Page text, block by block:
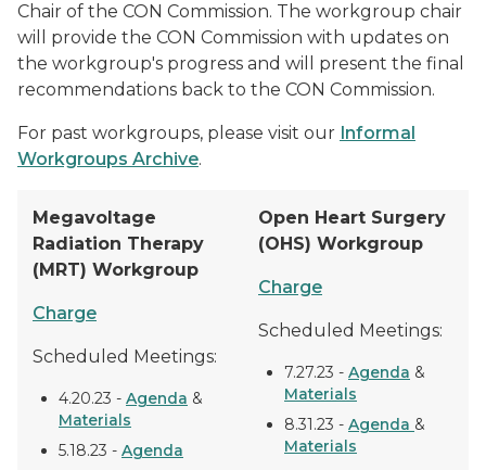
Chair of the CON Commission. The workgroup chair
will provide the CON Commission with updates on
the workgroup's progress and will present the final
recommendations back to the CON Commission.
For past workgroups, please visit our Informal
Workgroups Archive.
Megavoltage
Radiation Therapy
(MRT) Workgroup
Charge
Scheduled Meetings:
4.20.23 - Agenda &
Materials
5.18.23 - Agenda
Open Heart Surgery
(OHS) Workgroup
Charge
Scheduled Meetings:
7.27.23 - Agenda &
Materials
8.31.23 - Agenda &
Materials